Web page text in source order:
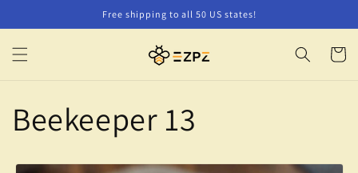
Free shipping to all 50 US states!
Cart
Beekeeper 13